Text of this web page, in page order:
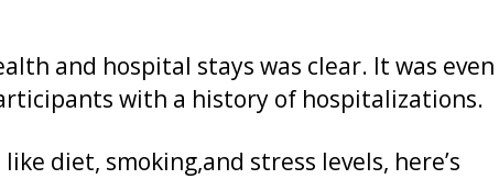
and hospital stays was clear. It was even
with a history of hospitalizations.
diet, smoking,and stress levels, here’s